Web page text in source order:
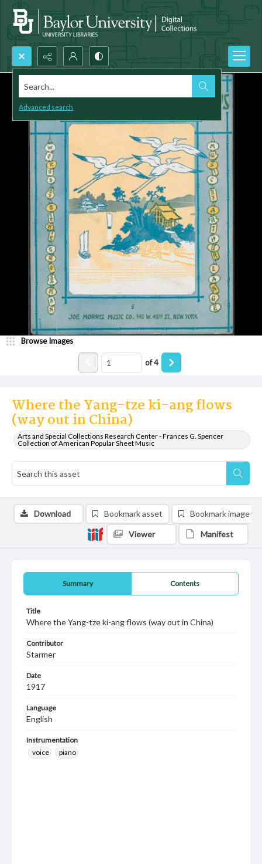
Search...
Advanced search
Where the Yang-tze ki-ang flows
(way out in China)
Arts and Special Collections Research Center - Frances G. Spencer
Collection of American Popular Sheet Music
Browse Images
of4
Summary Contents
Title
Where the Yang-tze ki-ang flows (way out in China)
Contributor
Starmer
Date
1917
Language
English
Instrumentation
voice
piano
Download Bookmark asset Bookmark image
Viewer Manifest